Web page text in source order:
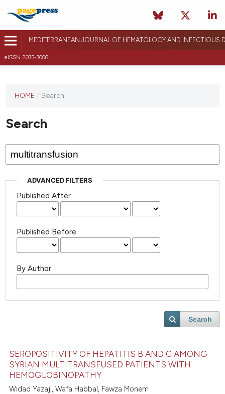
MEDITERRANEAN JOURNAL OF HEMATOLOGY AND INFECTIOUS
eISSN 2035-3006
HOME / Search
Search
ADVANCED FILTERS
Published After
Published Before
By Author
Search
SEROPOSITIVITY OF HEPATITIS B AND C AMONG
SYRIAN MULTITRANSFUSED PATIENTS WITH
HEMOGLOBINOPATHY
Widad Yazaji, Wafa Habbal, Fawza Monem